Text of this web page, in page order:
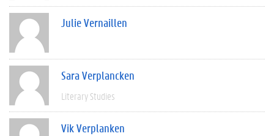
Julie Vernaillen
Sara Verplancken
Literary Studies
Vik Verplanken